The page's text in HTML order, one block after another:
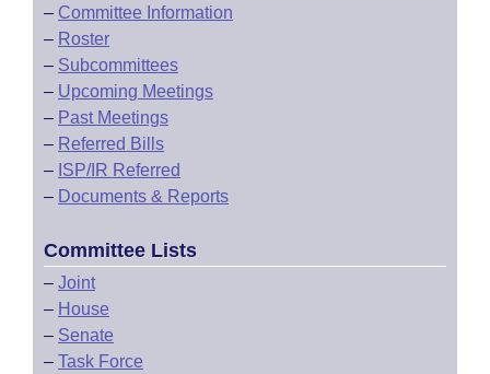
– Committee Information
– Roster
– Subcommittees
– Upcoming Meetings
– Past Meetings
– Referred Bills
– ISP/IR Referred
– Documents & Reports
Committee Lists
– Joint
– House
– Senate
– Task Force